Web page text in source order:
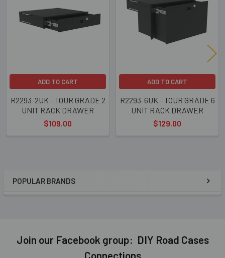
Sidebar
POPULAR BRANDS
Products
ADD TO CART
R2293-2UK - TOUR GRADE 2
UNIT RACK DRAWER
$109.00
ADD TO CART
R2293-6UK - TOUR GRADE 6
UNIT RACK DRAWER
$129.00
Join our Facebook group: DIY Road Cases
Connections